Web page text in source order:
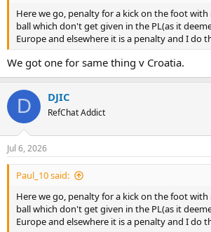
Here we go, penalty for a kick on the foot
ball which don't get given in the PL(as it
Europe and elsewhere it is a penalty and I do
We got one for same thing v Croatia.
D DJIC
RefChat Addict
Jul 6, 2026
Paul_10 said:
Here we go, penalty for a kick on the foot
ball which don't get given in the PL(as it
Europe and elsewhere it is a penalty and I do